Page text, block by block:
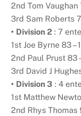
2nd Tom Vaughan
3rd Sam Roberts
• Division 2 : 7
1st Joe Byrne 83 –
2nd Paul Prust 83
3rd David J
• Division 3 : 4
1st Matthew
2nd Rhys Thomas